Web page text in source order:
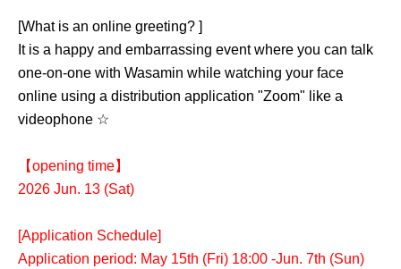
[What is an online greeting? ]
It is a happy and embarrassing event where you can talk
one-on-one with Wasamin while watching your face
online using a distribution application "Zoom" like a
videophone ☆
【opening time】
2026 Jun. 13 (Sat)
[Application Schedule]
Application period: May 15th (Fri) 18:00 -Jun. 7th (Sun)